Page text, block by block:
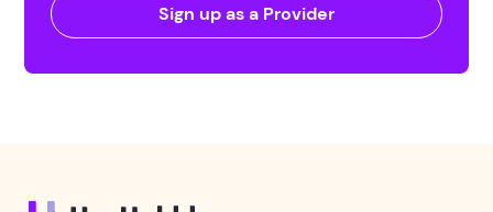
Sign up as a Provider